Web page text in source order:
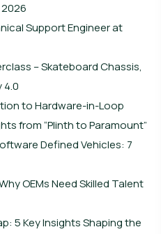
Support Engineer at
– Skateboard Chassis,
4.0
to Hardware-in-Loop
from “Plinth to Paramount”
Defined Vehicles: 7
OEMs Need Skilled Talent
5 Key Insights Shaping the